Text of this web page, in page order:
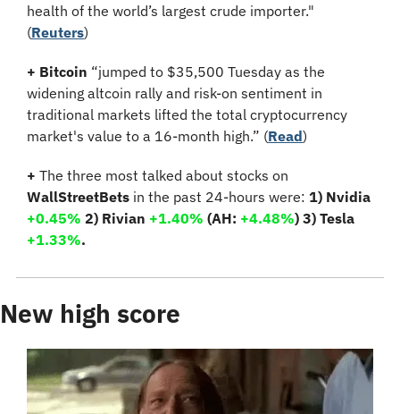
health of the world’s largest crude importer."
(Reuters)
+ Bitcoin “jumped to $35,500 Tuesday as the
widening altcoin rally and risk-on sentiment in
traditional markets lifted the total cryptocurrency
market's value to a 16-month high.” (Read)
+
WallStreetBets in the past 24-hours were:
+0.45% 2) Rivian +1.40% (AH: +4.48%)
+1.33%.
New high score